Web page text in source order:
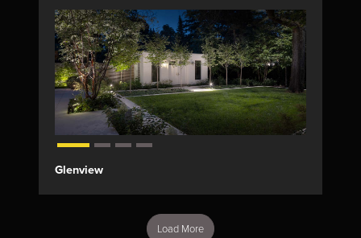
Glenview
Load More